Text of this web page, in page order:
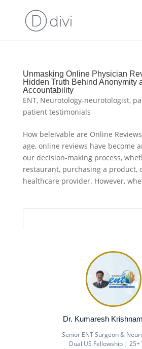
Unmasking Online Physician
Hidden Truth Behind Anonymity
Accountability
ENT, Neurotology-neurotologist,
patient testimonials
How beleivable are Online
age, online reviews have become
our decision-making process,
restaurant, purchasing a product,
healthcare provider. However,
Dr. Kumaresh
Senior ENT Surgeon &
Dual US Fellowship | 25+